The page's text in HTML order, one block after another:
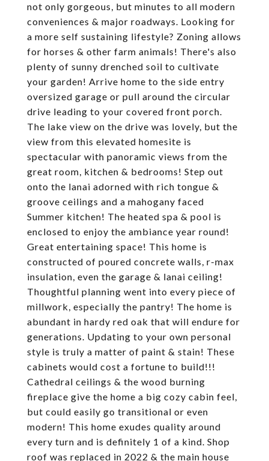
not only gorgeous, but minutes to all modern
conveniences & major roadways. Looking for
a more self sustaining lifestyle? Zoning allows
for horses & other farm animals! There's also
plenty of sunny drenched soil to cultivate
your garden! Arrive home to the side entry
oversized garage or pull around the circular
drive leading to your covered front porch.
The lake view on the drive was lovely, but the
view from this elevated homesite is
spectacular with panoramic views from the
great room, kitchen & bedrooms! Step out
onto the lanai adorned with rich tongue &
groove ceilings and a mahogany faced
Summer kitchen! The heated spa & pool is
enclosed to enjoy the ambiance year round!
Great entertaining space! This home is
constructed of poured concrete walls, r-max
insulation, even the garage & lanai ceiling!
Thoughtful planning went into every piece of
millwork, especially the pantry! The home is
abundant in hardy red oak that will endure for
generations. Updating to your own personal
style is truly a matter of paint & stain! These
cabinets would cost a fortune to build!!!
Cathedral ceilings & the wood burning
fireplace give the home a big cozy cabin feel,
but could easily go transitional or even
modern! This home exudes quality around
every turn and is definitely 1 of a kind. Shop
roof was replaced in 2022 & the main house